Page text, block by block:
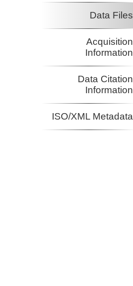
Data Files
Acquisition
Information
Data Citation
Information
ISO/XML Metadata